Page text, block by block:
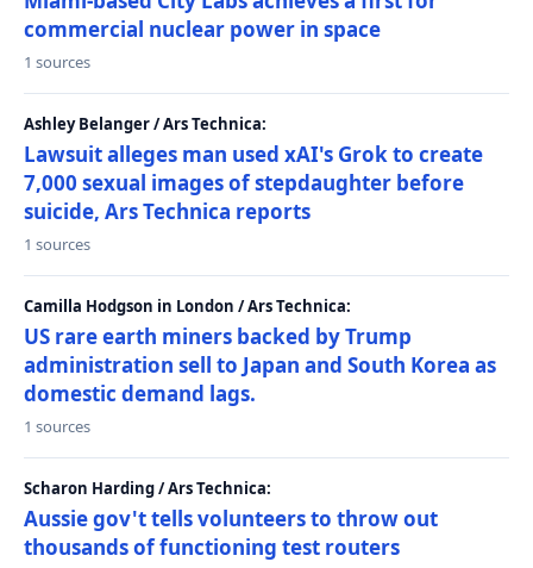
commercial nuclear power in space
1 sources
Ashley Belanger / Ars Technica:
Lawsuit alleges man used xAI's Grok to create
7,000 sexual images of stepdaughter before
suicide, Ars Technica reports
1 sources
Camilla Hodgson in London / Ars Technica:
US rare earth miners backed by Trump
administration sell to Japan and South Korea as
domestic demand lags.
1 sources
Scharon Harding / Ars Technica:
Aussie gov't tells volunteers to throw out
thousands of functioning test routers